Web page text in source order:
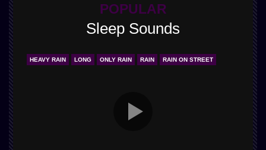
POPULAR
Sleep Sounds
HEAVY RAIN LONG ONLY RAIN RAIN RAIN ON STREET